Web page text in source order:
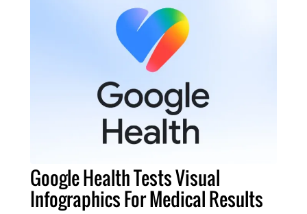
Google Health Tests Visual
Infographics For Medical Results